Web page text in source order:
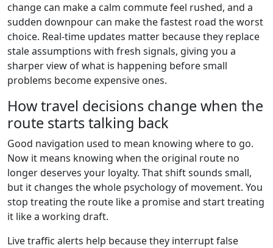
change can make a calm commute feel rushed, and a
sudden downpour can make the fastest road the worst
choice. Real-time updates matter because they replace
stale assumptions with fresh signals, giving you a
sharper view of what is happening before small
problems become expensive ones.
How travel decisions change when the
route starts talking back
Good navigation used to mean knowing where to go.
Now it means knowing when the original route no
longer deserves your loyalty. That shift sounds small,
but it changes the whole psychology of movement. You
stop treating the route like a promise and start treating
it like a working draft.
Live traffic alerts help because they interrupt false